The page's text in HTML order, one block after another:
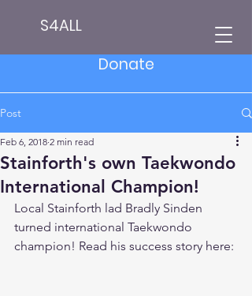
S4ALL
Donate
Post
Stainforth's own Taekwondo
International Champion!
Feb 6, 2018 2 min read
Local Stainforth lad Bradly Sinden
turned international Taekwondo
champion! Read his success story here: